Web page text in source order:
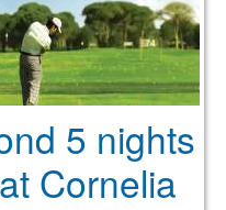
5 nights
Cornelia